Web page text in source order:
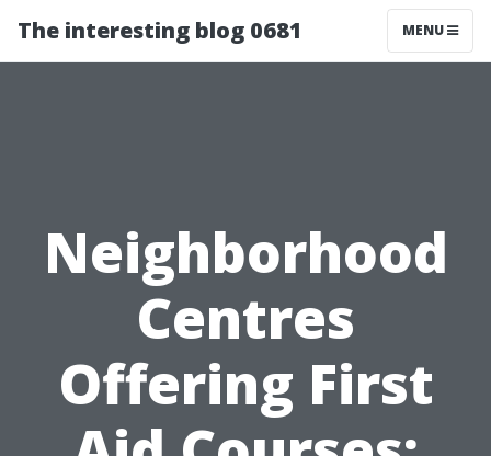
The interesting blog 0681 MENU
Neighborhood
Centres
Offering First